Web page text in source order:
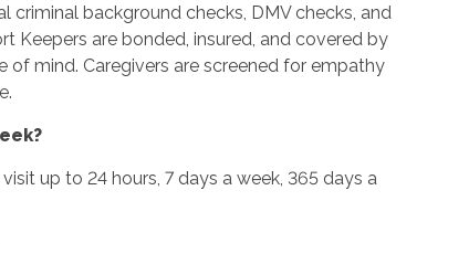
criminal background checks, DMV checks, and
Keepers are bonded, insured, and covered by
of mind. Caregivers are screened for empathy
up to 24 hours, 7 days a week, 365 days a